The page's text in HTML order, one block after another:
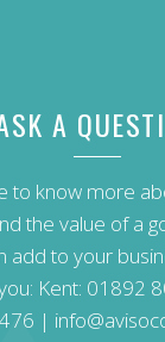
A
to know more
the value of a
add to your
Kent: 01892
|